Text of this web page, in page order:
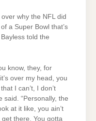
why the NFL did
a Super Bowl that’s
told the
know, they, for
over my head, you
I can’t, I don’t
said. “Personally, the
at it like, you ain’t
get there. You gotta